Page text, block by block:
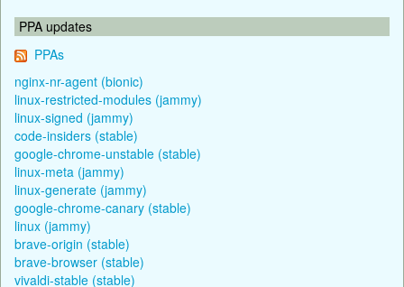
PPA updates
PPAs
nginx-nr-agent (bionic)
linux-restricted-modules (jammy)
linux-signed (jammy)
code-insiders (stable)
google-chrome-unstable (stable)
linux-meta (jammy)
linux-generate (jammy)
google-chrome-canary (stable)
linux (jammy)
brave-origin (stable)
brave-browser (stable)
vivaldi-stable (stable)